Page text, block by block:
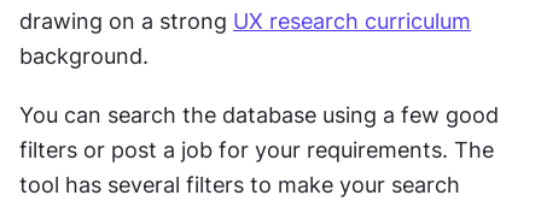
drawing on a strong UX research curriculum
background.
You can search the database using a few good
filters or post a job for your requirements. The
tool has several filters to make your search